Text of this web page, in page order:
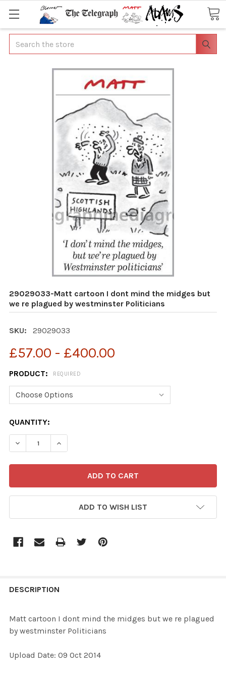
Search
29029033-Matt cartoon I dont mind the midges but
we re plagued by westminster Politicians
SKU: 29029033
£57.00 - £400.00
PRODUCT: REQUIRED
CURRENT
STOCK:
QUANTITY:
ADD TO WISH LIST
BOUGHT
SELECT
DESCRIPTION
Matt cartoon I dont mind the midges but we re plagued
by westminster Politicians
Upload Date: 09 Oct 2014